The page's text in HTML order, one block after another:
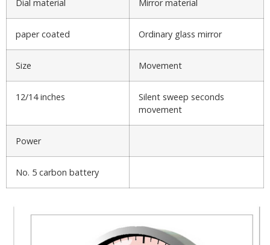
Dial material Mirror material
paper coated Ordinary glass mirror
Size Movement
12/14 inches
Silent sweep seconds
movement
Power
No. 5 carbon battery